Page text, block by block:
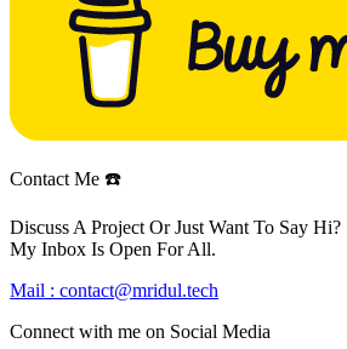
Contact Me ☎️
Discuss A Project Or Just Want To Say Hi?
My Inbox Is Open For All.
Mail : contact@mridul.tech
Connect with me on Social Media